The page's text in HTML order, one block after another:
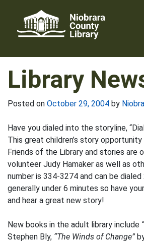
content
Library
Posted on October 29, 2004 by
Have you dialed into the storyline,
This great children’s story
Friends of the Library and stories are
volunteer Judy Hamaker as well as
number is 334-3274 and can be
generally under 6 minutes so have
and hear a great new story!
New books in the adult library include
Stephen Bly, “The Winds of Change”